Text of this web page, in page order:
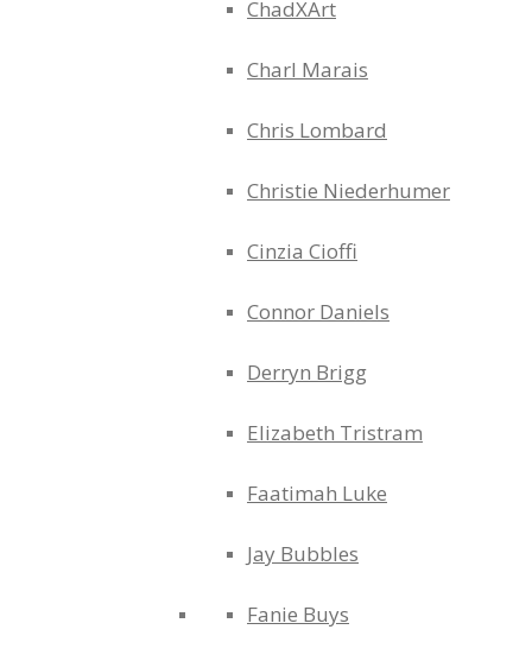
ChadXArt
Charl Marais
Chris Lombard
Christie Niederhumer
Cinzia Cioffi
Connor Daniels
Derryn Brigg
Elizabeth Tristram
Faatimah Luke
Jay Bubbles
Fanie Buys